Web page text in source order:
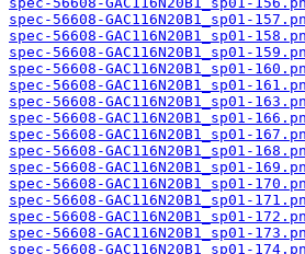
spec-56608-GAC116N20B1_sp01-
spec-56608-GAC116N20B1_sp01-
spec-56608-GAC116N20B1_sp01-
spec-56608-GAC116N20B1_sp01-
spec-56608-GAC116N20B1_sp01-
spec-56608-GAC116N20B1_sp01-
spec-56608-GAC116N20B1_sp01-
spec-56608-GAC116N20B1_sp01-
spec-56608-GAC116N20B1_sp01-
spec-56608-GAC116N20B1_sp01-
spec-56608-GAC116N20B1_sp01-
spec-56608-GAC116N20B1_sp01-
spec-56608-GAC116N20B1_sp01-
spec-56608-GAC116N20B1_sp01-
spec-56608-GAC116N20B1_sp01-